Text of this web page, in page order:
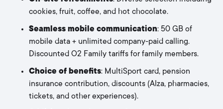
cookies, fruit, coffee, and hot chocolate.
Seamless mobile communication: 50 GB of
mobile data + unlimited company-paid calling.
Discounted O2 Family tariffs for family members.
Choice of benefits: MultiSport card, pension
insurance contribution, discounts (Alza, pharmacies,
tickets, and other experiences).